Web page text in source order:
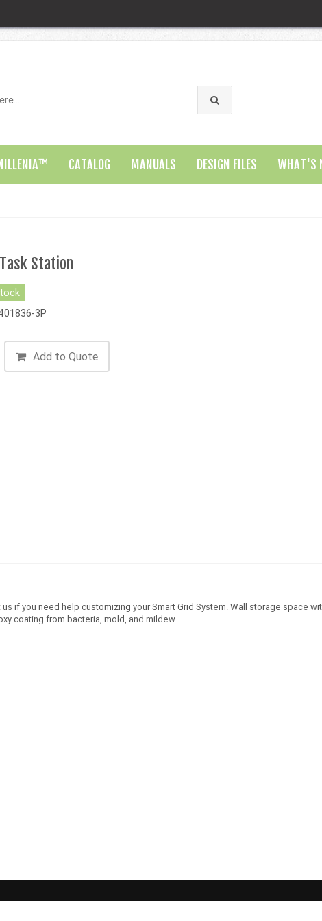
CATALOG MANUALS DESIGN FILES WHAT'S
Station
3P
Add to Quote
if you need help customizing your Smart Grid System. Wall storage space
coating from bacteria, mold, and mildew.